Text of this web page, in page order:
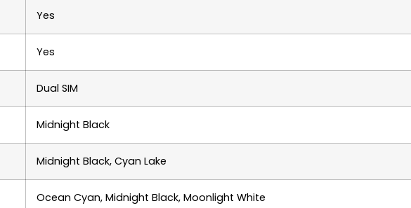
Yes
Yes
Dual SIM
Midnight Black
Midnight Black, Cyan Lake
Ocean Cyan, Midnight Black, Moonlight White